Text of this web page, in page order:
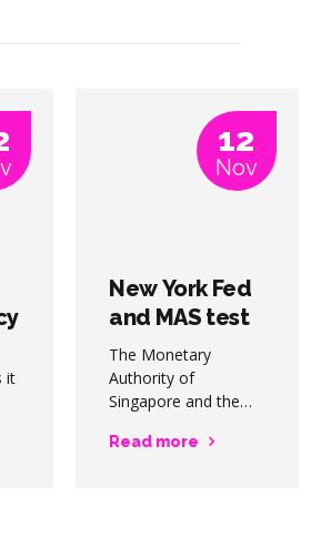
it
12
Nov
New York Fed
and MAS test
wCBDC for
cross border
payments
The Monetary
Authority of
Singapore and the
Bank of New York
Read more